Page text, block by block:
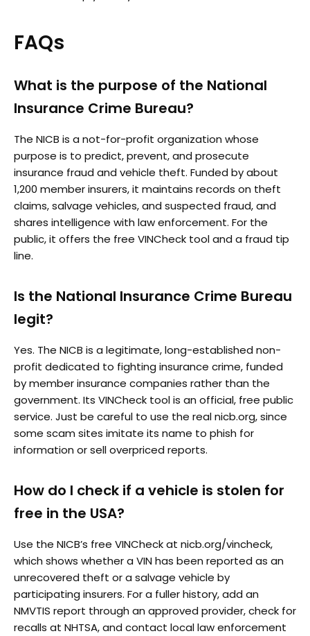
FAQs
What is the purpose of the National
Insurance Crime Bureau?
The NICB is a not-for-profit organization whose
purpose is to predict, prevent, and prosecute
insurance fraud and vehicle theft. Funded by about
1,200 member insurers, it maintains records on theft
claims, salvage vehicles, and suspected fraud, and
shares intelligence with law enforcement. For the
public, it offers the free VINCheck tool and a fraud tip
line.
Is the National Insurance Crime Bureau
legit?
Yes. The NICB is a legitimate, long-established non-
profit dedicated to fighting insurance crime, funded
by member insurance companies rather than the
government. Its VINCheck tool is an official, free public
service. Just be careful to use the real nicb.org, since
some scam sites imitate its name to phish for
information or sell overpriced reports.
How do I check if a vehicle is stolen for
free in the USA?
Use the NICB’s free VINCheck at nicb.org/vincheck,
which shows whether a VIN has been reported as an
unrecovered theft or a salvage vehicle by
participating insurers. For a fuller history, add an
NMVTIS report through an approved provider, check for
recalls at NHTSA, and contact local law enforcement